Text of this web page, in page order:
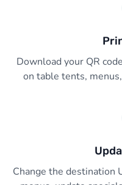
Download your QR
on table tents,
Change the destination